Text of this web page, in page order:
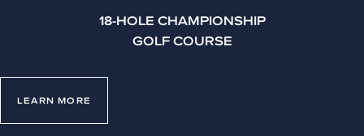
18-HOLE CHAMPIONSHIP
GOLF COURSE
LEARN MORE